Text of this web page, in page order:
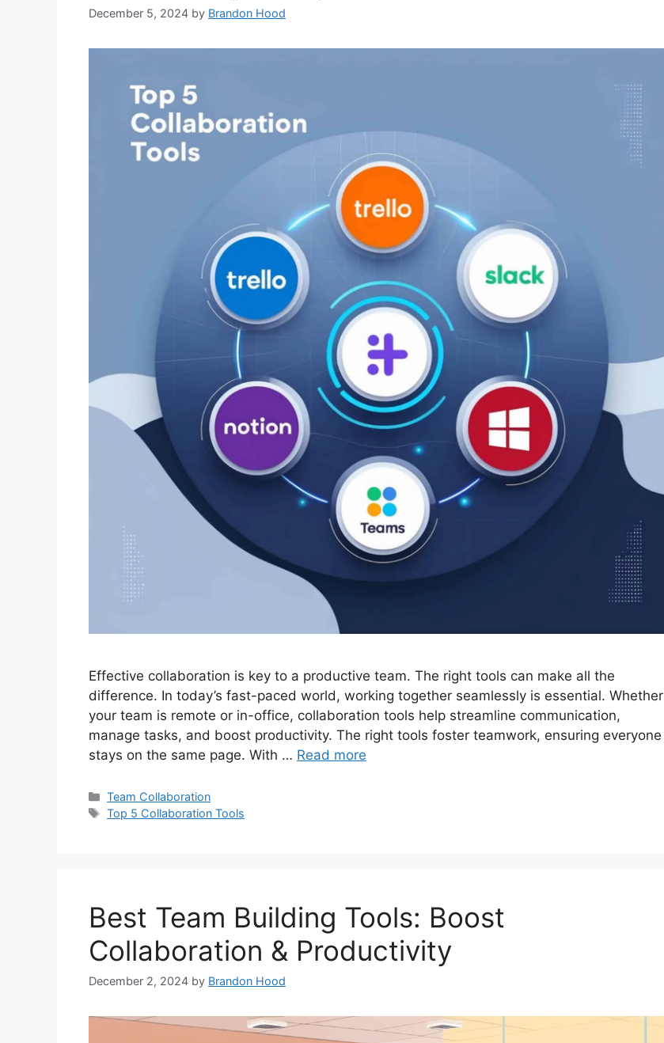
December 5, 2024 by Brandon Hood
Effective collaboration is key to a productive team. The right tools can make all the
difference. In today’s fast-paced world, working together seamlessly is essential. Whether
your team is remote or in-office, collaboration tools help streamline communication,
manage tasks, and boost productivity. The right tools foster teamwork, ensuring everyone
stays on the same page. With … Read more
Categories
Team Collaboration
Tags
Top 5 Collaboration Tools
Best Team Building Tools: Boost
Collaboration & Productivity
December 2, 2024 by Brandon Hood